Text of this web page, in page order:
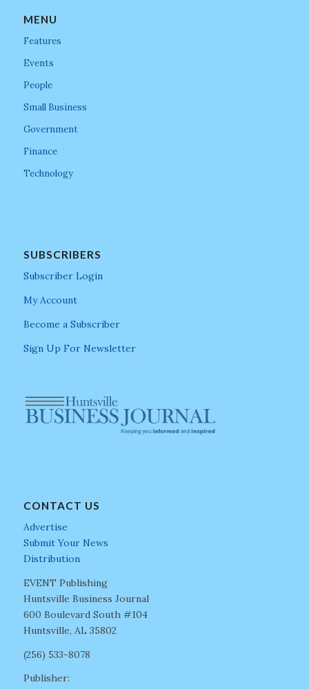
MENU
Features
Events
People
Small Business
Government
Finance
Technology
SUBSCRIBERS
Subscriber Login
My Account
Become a Subscriber
Sign Up For Newsletter
CONTACT US
Advertise
Submit Your News
Distribution
EVENT Publishing
Huntsville Business Journal
600 Boulevard South #104
Huntsville, AL 35802
(256) 533-8078
Publisher: